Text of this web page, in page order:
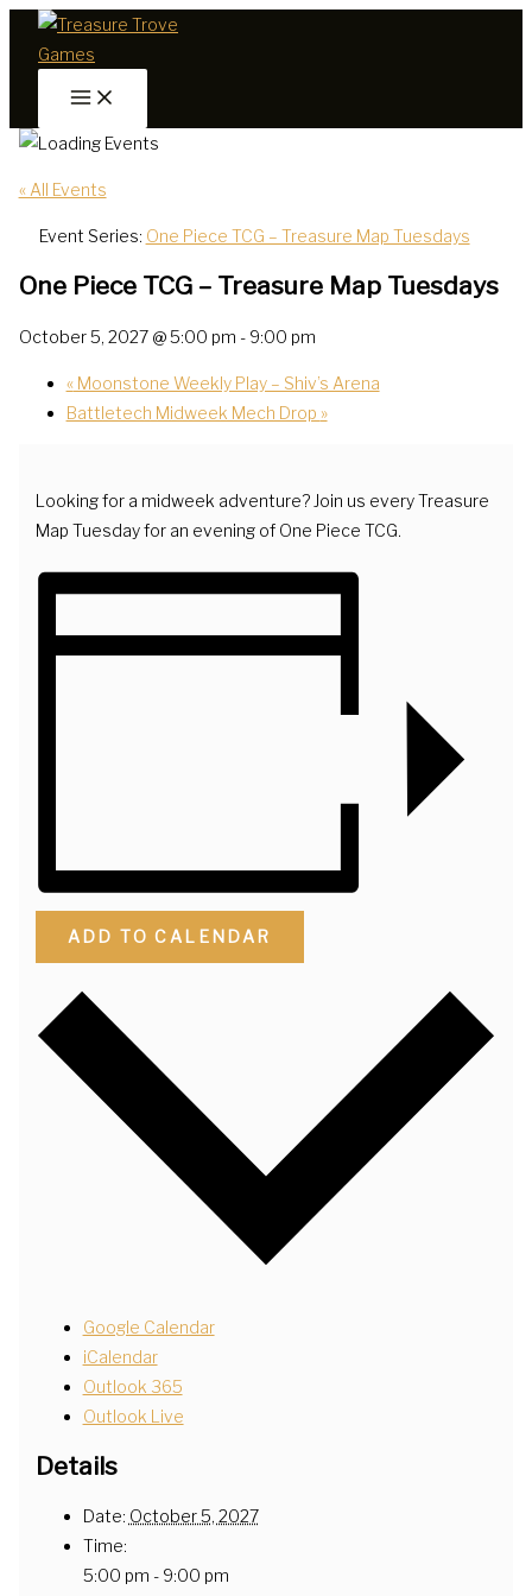
Skip
« All Events
Event Series: One Piece TCG – Treasure Map Tuesdays
One Piece TCG – Treasure Map Tuesdays
October 5, 2027 @ 5:00 pm - 9:00 pm
«Moonstone Weekly Play – Shiv’s Arena
Battletech Midweek Mech Drop »
Looking for a midweek adventure? Join us every Treasure
Map Tuesday for an evening of One Piece TCG.
ADD TO CALENDAR
Google Calendar
iCalendar
Outlook 365
Outlook Live
Details
Date: October 5, 2027
Time:
5:00 pm - 9:00 pm